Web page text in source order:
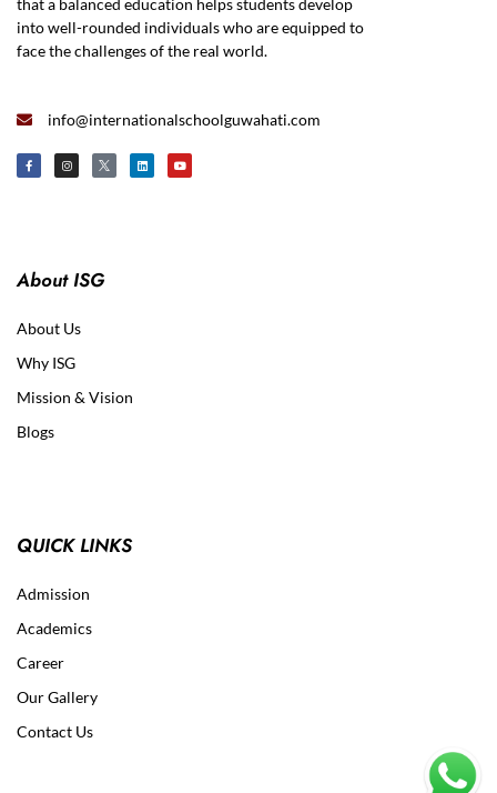
that a balanced education helps students develop
into well-rounded individuals who are equipped to
face the challenges of the real world.
info@internationalschoolguwahati.com
About ISG
About Us
Why ISG
Mission & Vision
Blogs
QUICK LINKS
Admission
Academics
Career
Our Gallery
Contact Us